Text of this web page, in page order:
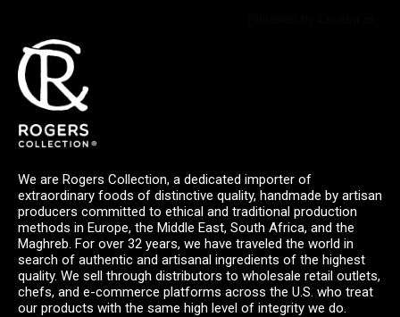
We are Rogers Collection, a dedicated importer of
extraordinary foods of distinctive quality, handmade by artisan
producers committed to ethical and traditional production
methods in Europe, the Middle East, South Africa, and the
Maghreb. For over 32 years, we have traveled the world in
search of authentic and artisanal ingredients of the highest
quality. We sell through distributors to wholesale retail outlets,
chefs, and e-commerce platforms across the U.S. who treat
our products with the same high level of integrity we do.